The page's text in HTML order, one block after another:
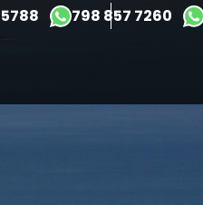
798 857 7260